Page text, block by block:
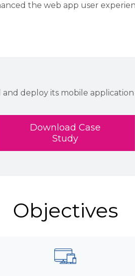
the web app user
deploy its mobile
Download Case
Study
Objectives